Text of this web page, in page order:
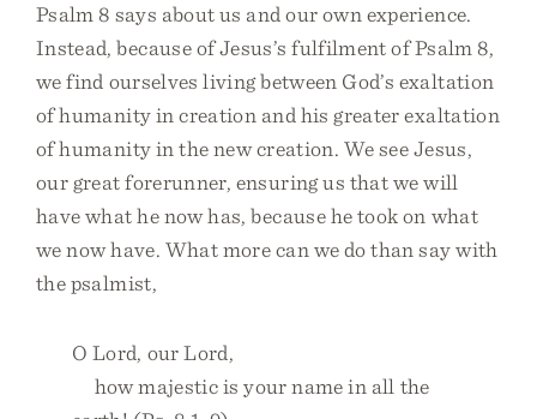
Psalm 8 says about us and our own experience.
Instead, because of Jesus’s fulfilment of Psalm 8,
we find ourselves living between God’s exaltation
of humanity in creation and his greater exaltation
of humanity in the new creation. We see Jesus,
our great forerunner, ensuring us that we will
have what he now has, because he took on what
we now have. What more can we do than say with
the psalmist,
O Lord, our Lord,
how majestic is your name in all the